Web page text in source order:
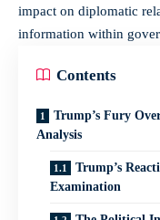
impact on diplomatic
information within
Contents
Trump’s Fury
Analysis
Trump’s
Examination